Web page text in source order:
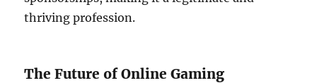
thriving profession.
The Future of Online Gaming